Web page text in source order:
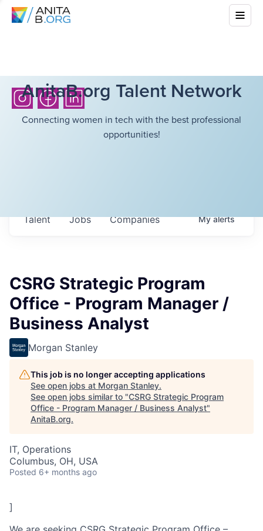
AnitaB.org Talent Network
Connecting women in tech with the best professional
opportunities!
Jobs Companies
Talent Myalerts
CSRG Strategic Program
Office - Program Manager /
Business Analyst
Morgan Stanley
This job is no longer accepting applications
See open jobs at Morgan Stanley.
See open jobs similar to "CSRG Strategic Program
Office - Program Manager / Business Analyst"
AnitaB.org.
IT, Operations
Columbus, OH, USA
Posted 6+ months ago
]